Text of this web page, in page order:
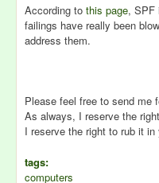
According to this page, SPF
failings have really been
address them.
Please feel free to send me
As always, I reserve the
I reserve the right to rub it in
tags:
computers